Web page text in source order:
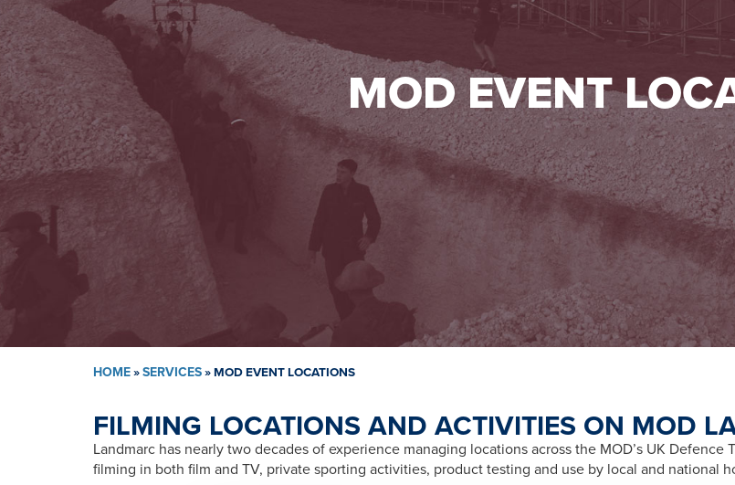
MOD EVENT
HOME»SERVICES»MOD EVENT LOCATIONS
FILMING LOCATIONS AND ACTIVITIES ON MOD
Landmarc has nearly two decades of experience managing locations across the MOD’s UK
filming in both film and TV, private sporting activities, product testing and use by local and national